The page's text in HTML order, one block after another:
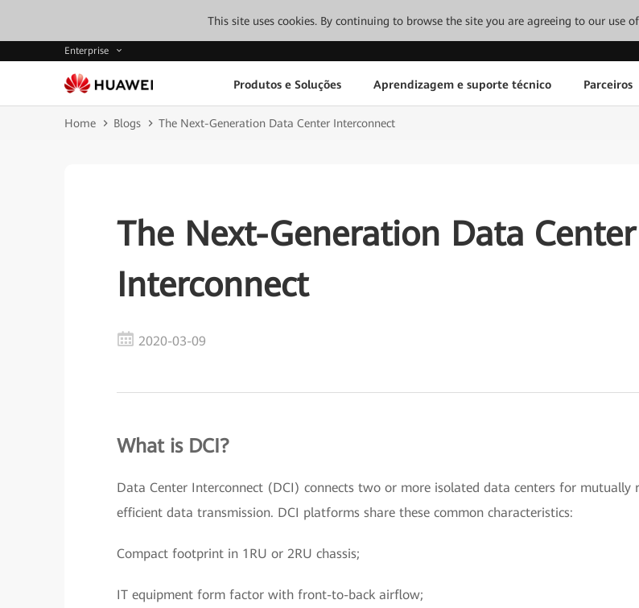
This site uses cookies. By continuing to browse the site you are agreeing to our use
Enterprise
Produtos e Soluções Aprendizagem e suporte técnico Parceiros
Home Blogs The Next-Generation Data Center Interconnect
The Next-Generation Data Center
Interconnect
2020-03-09
What is DCI?
Data Center Interconnect (DCI) connects two or more isolated data centers for mutually
efficient data transmission. DCI platforms share these common characteristics:
Compact footprint in 1RU or 2RU chassis;
IT equipment form factor with front-to-back airflow;